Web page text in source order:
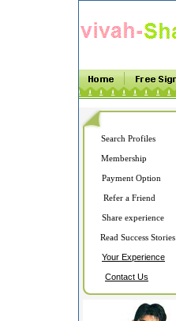
Search Profiles
Membership
Payment Option
Refer a Friend
Share experience
Read Success Stories
Your Experience
Contact Us